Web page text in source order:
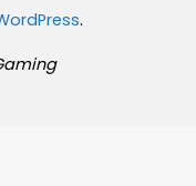
.